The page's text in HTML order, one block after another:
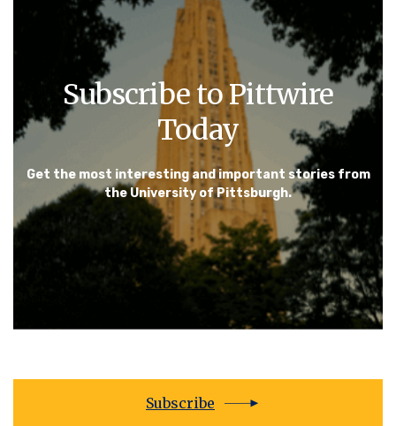
Subscribe to Pittwire
Today
Get the most interesting and important stories from
the University of Pittsburgh.
Subscribe